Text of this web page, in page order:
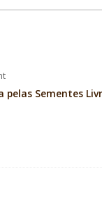
pelas Sementes